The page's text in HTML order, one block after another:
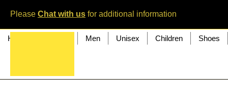
Please Chat with us for additional information
Home Men Unisex Children Shoes